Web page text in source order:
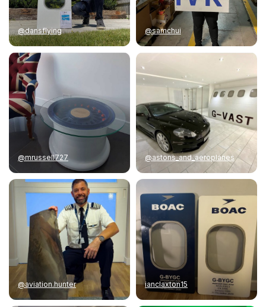
@dansflying @samchui
@mrussell727 @astons_and_aeroplanes
@aviation.hunter ianclaxton15